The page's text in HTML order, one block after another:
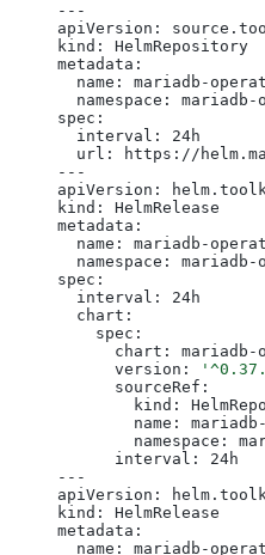
---
apiVersion:
kind: HelmRepository
metadata:
name: mariadb-
namespace: mariadb-
spec:
  interval: 24h
url: https://
---
apiVersion:
kind: HelmRelease
metadata:
name: mariadb-
namespace: mariadb-
spec:
  interval: 24h
  chart:
    spec:
chart: mariadb-
      version:
      sourceRef:
kind:
name:
namespace:
      interval: 24h
---
apiVersion:
kind: HelmRelease
metadata:
name: mariadb-